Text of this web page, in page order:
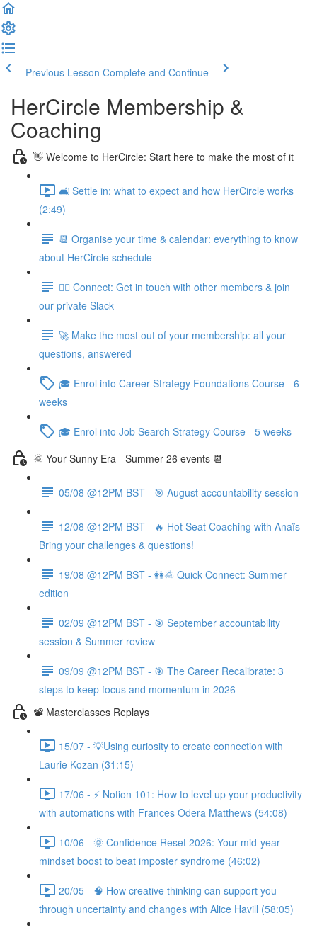
Previous Lesson Complete and Continue
HerCircle Membership &
Coaching
👋 Welcome to HerCircle: Start here to make the most of it
🛋️ Settle in: what to expect and how HerCircle works
(2:49)
📆 Organise your time & calendar: everything to know
about HerCircle schedule
👯‍♀️ Connect: Get in touch with other members & join
our private Slack
🚀 Make the most out of your membership: all your
questions, answered
🎓 Enrol into Career Strategy Foundations Course - 6
weeks
🎓 Enrol into Job Search Strategy Course - 5 weeks
🌞 Your Sunny Era - Summer 26 events 📆
05/08 @12PM BST - 🎯 August accountability session
12/08 @12PM BST - 🔥 Hot Seat Coaching with Anaïs -
Bring your challenges & questions!
19/08 @12PM BST - 👭🌞 Quick Connect: Summer
edition
02/09 @12PM BST - 🎯 September accountability
session & Summer review
09/09 @12PM BST - 🎯 The Career Recalibrate: 3
steps to keep focus and momentum in 2026
📽️ Masterclasses Replays
15/07 - 💡Using curiosity to create connection with
Laurie Kozan (31:15)
17/06 - ⚡ Notion 101: How to level up your productivity
with automations with Frances Odera Matthews (54:08)
10/06 - 🌞 Confidence Reset 2026: Your mid-year
mindset boost to beat imposter syndrome (46:02)
20/05 - 🧠 How creative thinking can support you
through uncertainty and changes with Alice Havill (58:05)